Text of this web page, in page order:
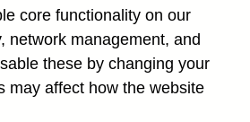
core functionality on our
network management, and
these by changing your
may affect how the website